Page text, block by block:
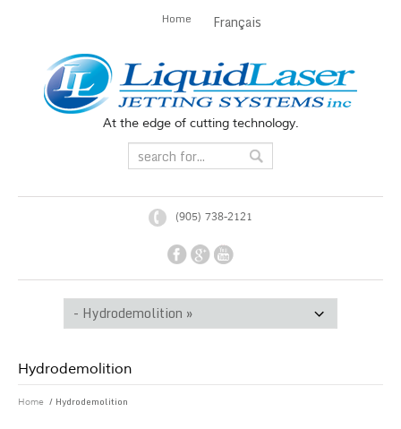
At the edge of cutting technology.
Home Français
(905) 738-2121
Hydrodemolition
Home / Hydrodemolition